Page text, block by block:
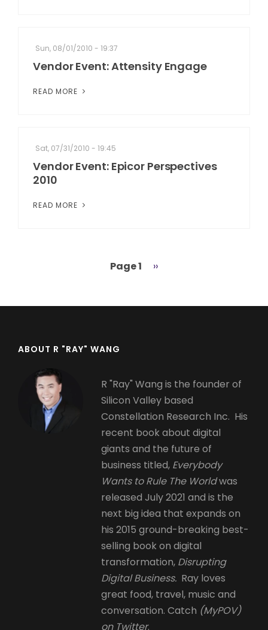
Sun, 08/01/2010 - 19:37
Vendor Event: Attensity Engage
READ MORE
Sat, 07/31/2010 - 19:45
Vendor Event: Epicor Perspectives
2010
READ MORE
Page 1
Next
››
ABOUT R "RAY" WANG
R "Ray" Wang is the founder of
Silicon Valley based
Constellation Research Inc. His
recent book about digital
giants and the future of
business titled, Everybody
Wants to Rule The Worldwas
released July 2021 and is the
next big idea that expands on
his 2015 ground-breaking best-
selling book on digital
transformation, Disrupting
Digital Business. Ray loves
great food, travel, music and
conversation. Catch (MyPOV)
on Twitter.